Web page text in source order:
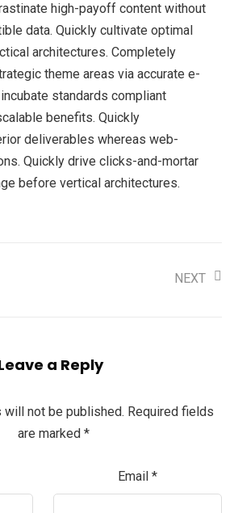
high-payoff content without
data. Quickly cultivate optimal
architectures. Completely
theme areas via accurate e-
standards compliant
benefits. Quickly
deliverables whereas web-
Quickly drive clicks-and-mortar
before vertical architectures.
NEXT
a Reply
will not be published. Required fields
are marked *
Email *